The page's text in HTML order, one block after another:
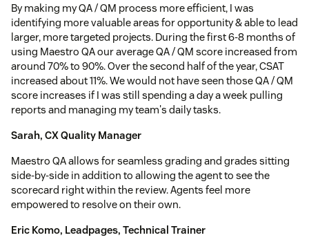
By making my QA / QM process more efficient, I was
identifying more valuable areas for opportunity & able to lead
larger, more targeted projects. During the first 6-8 months of
using Maestro QA our average QA / QM score increased from
around 70% to 90%. Over the second half of the year, CSAT
increased about 11%. We would not have seen those QA / QM
score increases if I was still spending a day a week pulling
reports and managing my team's daily tasks.
Sarah, CX Quality Manager
Maestro QA allows for seamless grading and grades sitting
side-by-side in addition to allowing the agent to see the
scorecard right within the review. Agents feel more
empowered to resolve on their own.
Eric Komo, Leadpages, Technical Trainer